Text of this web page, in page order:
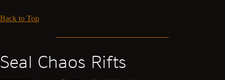
Back to Top
Seal Chaos Rifts